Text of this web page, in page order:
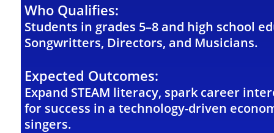
Who Qualifies:
Students in grades 5–8 and high school
Songwritters, Directors, and Musicians.
Expected Outcomes:
Expand STEAM literacy, spark career
for success in a technology-driven
singers.